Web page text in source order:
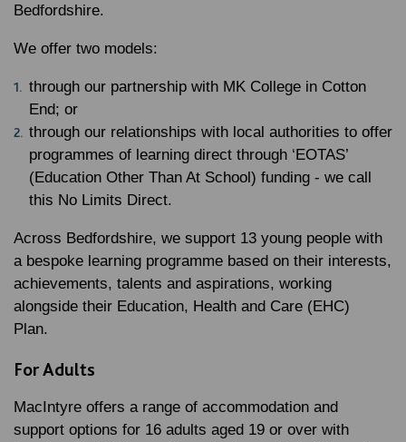
Bedfordshire.
We offer two models:
through our partnership with MK College in Cotton
End; or
through our relationships with local authorities to offer
programmes of learning direct through ‘EOTAS’
(Education Other Than At School) funding - we call
this No Limits Direct.
Across Bedfordshire, we support 13 young people with
a bespoke learning programme based on their interests,
achievements, talents and aspirations, working
alongside their Education, Health and Care (EHC)
Plan.
For Adults
MacIntyre offers a range of accommodation and
support options for 16 adults aged 19 or over with